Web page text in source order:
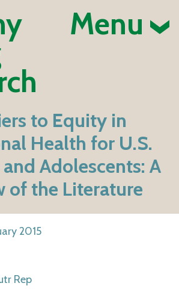
Menu
to Equity in
Health for U.S.
Adolescents: A
of the Literature
2015
Rep